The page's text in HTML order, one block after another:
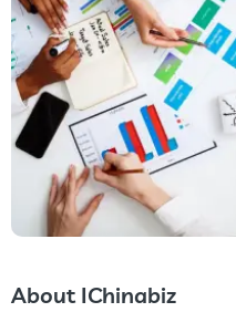
About IChinabiz